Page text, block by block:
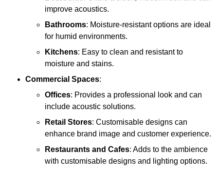
improve acoustics.
Bathrooms: Moisture-resistant options are ideal
for humid environments.
Kitchens: Easy to clean and resistant to
moisture and stains.
Commercial Spaces:
Offices: Provides a professional look and can
include acoustic solutions.
Retail Stores: Customisable designs can
enhance brand image and customer experience.
Restaurants and Cafes: Adds to the ambience
with customisable designs and lighting options.